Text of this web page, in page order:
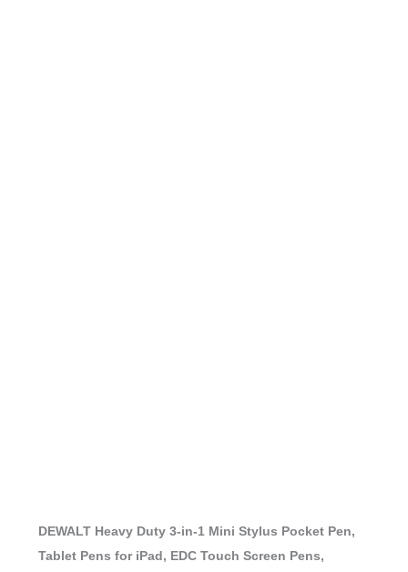
DEWALT Heavy Duty 3-in-1 Mini Stylus Pocket Pen,
Tablet Pens for iPad, EDC Touch Screen Pens,